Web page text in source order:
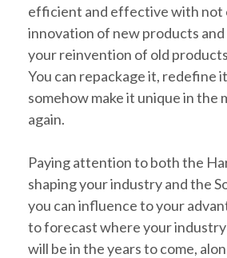
efficient and effective with not
innovation of new products
your reinvention of old
You can repackage it, redefine
somehow make it unique in the
again.
Paying attention to both the
shaping your industry and the
you can influence to your
to forecast where your
will be in the years to come,